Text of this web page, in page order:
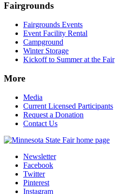
Fairgrounds
Fairgrounds Events
Event Facility Rental
Campground
Winter Storage
Kickoff to Summer at the Fair
More
Media
Current Licensed Participants
Request a Donation
Contact Us
Newsletter
Facebook
Twitter
Pinterest
Instagram